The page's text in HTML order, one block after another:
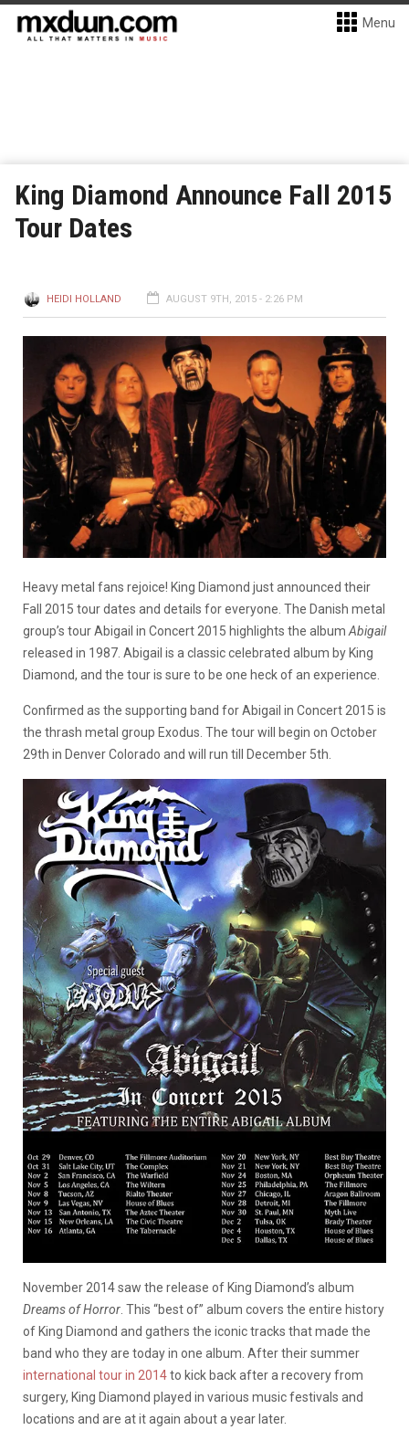
Menu
King Diamond Announce Fall 2015
Tour Dates
HEIDI HOLLAND AUGUST 9TH, 2015 - 2:26 PM
Heavy metal fans rejoice! King Diamond just announced their
Fall 2015 tour dates and details for everyone. The Danish metal
group’s tour Abigail in Concert 2015 highlights the album Abigail
released in 1987. Abigail is a classic celebrated album by King
Diamond, and the tour is sure to be one heck of an experience.
Confirmed as the supporting band for Abigail in Concert 2015 is
the thrash metal group Exodus. The tour will begin on October
29th in Denver Colorado and will run till December 5th.
November 2014 saw the release of King Diamond’s album
Dreams of Horror. This “best of” album covers the entire history
of King Diamond and gathers the iconic tracks that made the
band who they are today in one album. After their summer
international tour in 2014to kick back after a recovery from
surgery, King Diamond played in various music festivals and
locations and are at it again about a year later.